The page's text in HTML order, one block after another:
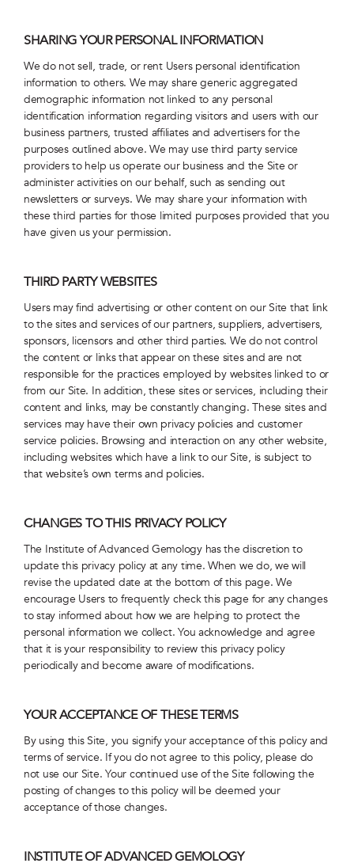
SHARING YOUR PERSONAL INFORMATION
We do not sell, trade, or rent Users personal identification
information to others. We may share generic aggregated
demographic information not linked to any personal
identification information regarding visitors and users with our
business partners, trusted affiliates and advertisers for the
purposes outlined above. We may use third party service
providers to help us operate our business and the Site or
administer activities on our behalf, such as sending out
newsletters or surveys. We may share your information with
these third parties for those limited purposes provided that you
have given us your permission.
THIRD PARTY WEBSITES
Users may find advertising or other content on our Site that link
to the sites and services of our partners, suppliers, advertisers,
sponsors, licensors and other third parties. We do not control
the content or links that appear on these sites and are not
responsible for the practices employed by websites linked to or
from our Site. In addition, these sites or services, including their
content and links, may be constantly changing. These sites and
services may have their own privacy policies and customer
service policies. Browsing and interaction on any other website,
including websites which have a link to our Site, is subject to
that website’s own terms and policies.
CHANGES TO THIS PRIVACY POLICY
The Institute of Advanced Gemology has the discretion to
update this privacy policy at any time. When we do, we will
revise the updated date at the bottom of this page. We
encourage Users to frequently check this page for any changes
to stay informed about how we are helping to protect the
personal information we collect. You acknowledge and agree
that it is your responsibility to review this privacy policy
periodically and become aware of modifications.
YOUR ACCEPTANCE OF THESE TERMS
By using this Site, you signify your acceptance of this policy and
terms of service. If you do not agree to this policy, please do
not use our Site. Your continued use of the Site following the
posting of changes to this policy will be deemed your
acceptance of those changes.
INSTITUTE OF ADVANCED GEMOLOGY